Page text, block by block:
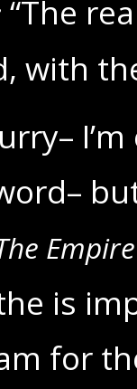
“The
with
is
for